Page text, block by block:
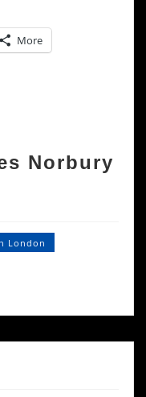
More
Norbury
London